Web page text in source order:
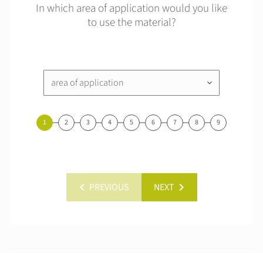
In which area of application would you like
to use the material?
area of application keyboard_arrow_down
1 2 3 4 5 6 7 8 9
chevron_left PREVIOUS NEXT chevron_right